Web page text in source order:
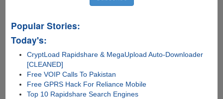
Popular Stories:
Today's:
CryptLoad Rapidshare & MegaUpload Auto-Downloader
[CLEANED]
Free VOIP Calls To Pakistan
Free GPRS Hack For Reliance Mobile
Top 10 Rapidshare Search Engines